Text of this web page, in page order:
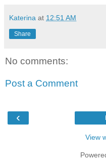
Katerina at 12:51 AM
Share
No comments:
Post a Comment
‹
View